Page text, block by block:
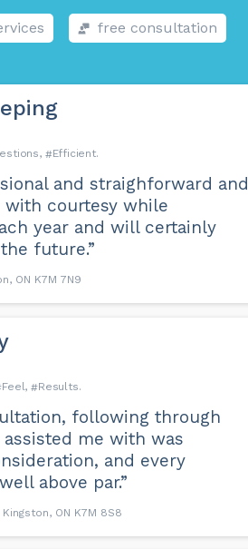
free consultation
Efficient
and straighforward and
with courtesy while
year and will certainly
future.”
ON K7M 7N9
Feel Results
following through
me with was
and every
above par.”
ON K7M 8S8